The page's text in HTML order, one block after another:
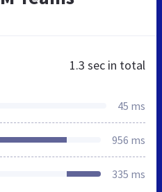
1.3 sec in total
45 ms
956 ms
335 ms